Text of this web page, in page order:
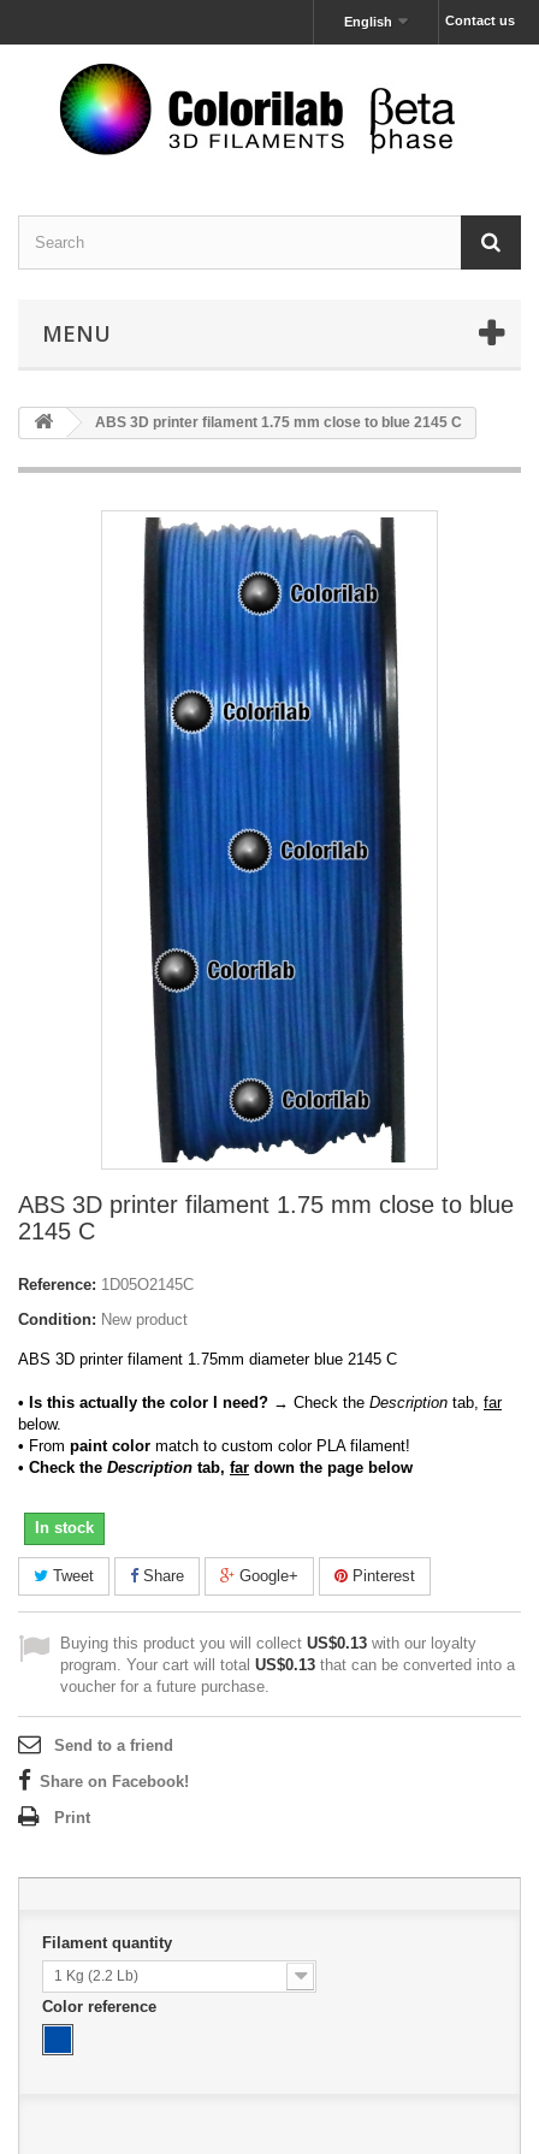
Contact us
English
MENU
ABS 3D printer filament 1.75 mm close to blue 2145 C
ABS 3D printer filament 1.75 mm close to blue
2145 C
Reference: 1D05O2145C
Condition: New product
ABS 3D printer filament 1.75mm diameter blue 2145 C
• Is this actually the color I need? → Check the Description tab, far
below.
• From paint color match to custom color PLA filament!
• Check the Description tab, far down the page below
In stock
Tweet Share Google+ Pinterest
Buying this product you will collect US$0.13 with our loyalty
program. Your cart will total US$0.13 that can be converted into a
voucher for a future purchase.
Send to a friend
Share on Facebook!
Print
Filament quantity
1 Kg (2.2 Lb)
Color reference